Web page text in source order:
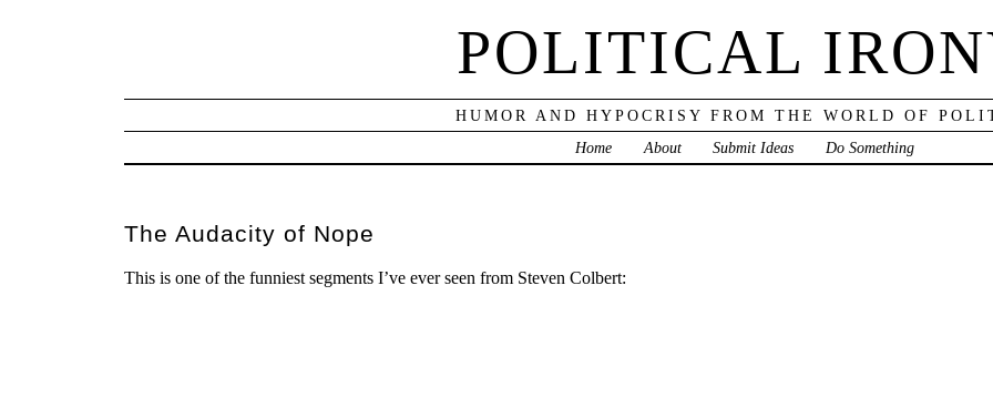
POLITICAL
HUMOR AND HYPOCRISY FROM THE WORLD OF
Home
About Submit Ideas Do Something
The Audacity of Nope
This is one of the funniest segments I’ve ever seen from Steven Colbert: